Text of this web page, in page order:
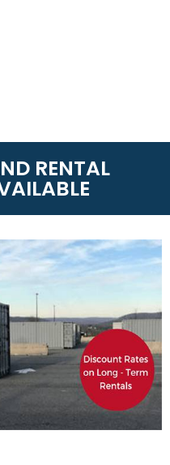
RENTAL